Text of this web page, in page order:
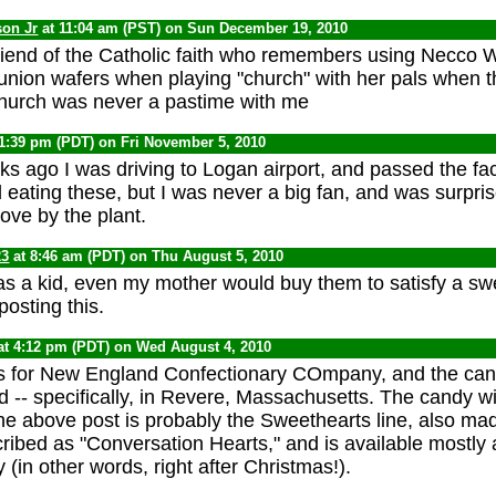
Jr at 11:04 am (PST) on Sun December 19, 2010
of the Catholic faith who remembers using Necco
wafers when playing "church" with her pals when
was never a pastime with me
pm (PDT) on Fri November 5, 2010
ago I was driving to Logan airport, and passed the
eating these, but I was never a big fan, and was
by the plant.
at 8:46 am (PDT) on Thu August 5, 2010
a kid, even my mother would buy them to satisfy a
this.
4:12 pm (PDT) on Wed August 4, 2010
for New England Confectionary COmpany, and the
-- specifically, in Revere, Massachusetts. The candy
above post is probably the Sweethearts line, also
as "Conversation Hearts," and is available mostly
(in other words, right after Christmas!).